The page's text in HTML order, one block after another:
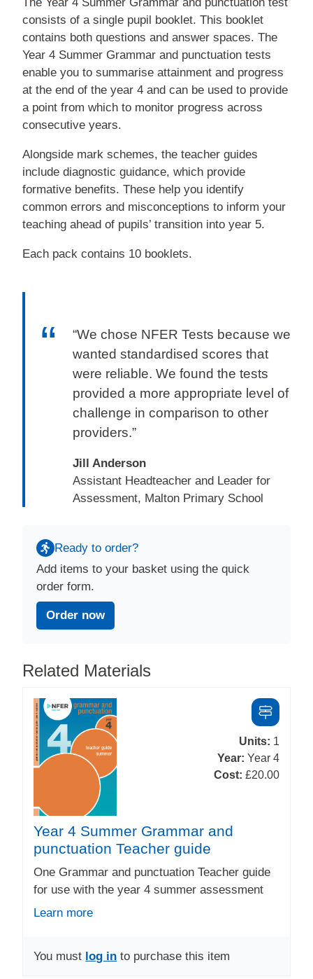
consists of a single pupil booklet. This booklet
contains both questions and answer spaces. The
Year 4 Summer Grammar and punctuation tests
enable you to summarise attainment and progress
at the end of the year 4 and can be used to provide
a point from which to monitor progress across
consecutive years.
Alongside mark schemes, the teacher guides
include diagnostic guidance, which provide
formative benefits. These help you identify
common errors and misconceptions to inform your
teaching ahead of pupils’ transition into year 5.
Each pack contains 10 booklets.
“We chose NFER Tests because we
wanted standardised scores that
were reliable. We found the tests
provided a more appropriate level of
challenge in comparison to other
providers.”
Jill Anderson
Assistant Headteacher and Leader for
Assessment, Malton Primary School
Ready to order?
Add items to your basket using the quick
order form.
Order now
Related Materials
Units: 1
Year: Year 4
Cost: £20.00
Year 4 Summer Grammar and
punctuation Teacher guide
One Grammar and punctuation Teacher guide
for use with the year 4 summer assessment
Learn more
You must log in to purchase this item